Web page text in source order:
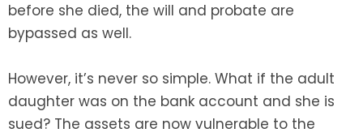
before she died, the will and probate are
bypassed as well.
However, it’s never so simple. What if the adult
daughter was on the bank account and she is
sued? The assets are now vulnerable to the